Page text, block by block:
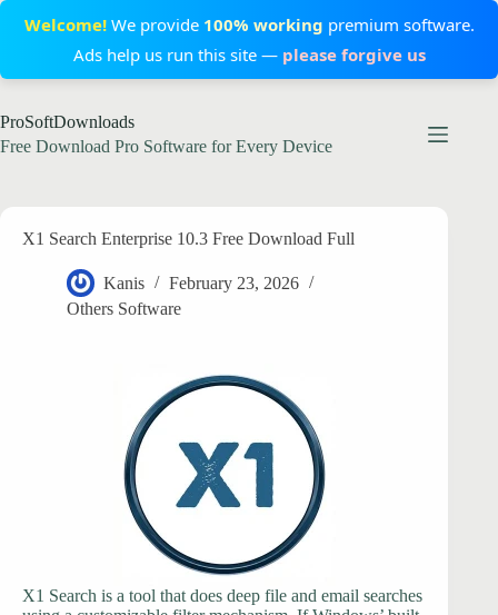
Welcome!We provide 100% working premium software.
Ads help us run this site — please forgive us
to
content
ProSoftDownloads
Free Download Pro Software for Every Device
X1 Search Enterprise 10.3 Free Download Full
Kanis
February 23, 2026
Others Software
X1 Search is a tool that does deep file and email searches